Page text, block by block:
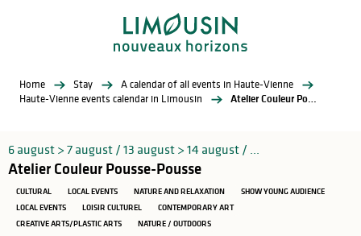
Home Stay
A calendar of all events in Haute-Vienne
Haute-Vienne events calendar in Limousin
Atelier Couleur Pousse-Pousse
6 august > 7 august / 13 august > 14 august / ...
Atelier Couleur Pousse-Pousse
CULTURAL LOCAL EVENTS NATURE AND RELAXATION
SHOW YOUNG AUDIENCE
LOCAL EVENTS
LOISIR CULTUREL
CONTEMPORARY ART
CREATIVE ARTS/PLASTIC ARTS
NATURE / OUTDOORS